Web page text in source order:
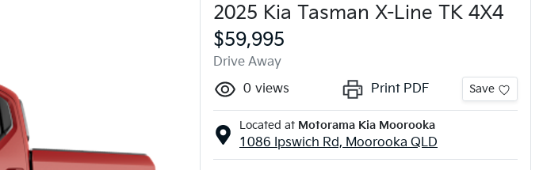
2025 Kia Tasman X-Line TK 4X4
$59,995
Drive Away
0 views Print PDF Save
Located at Motorama Kia Moorooka
1086 Ipswich Rd, Moorooka QLD